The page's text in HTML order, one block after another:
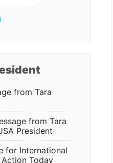
from Tara
from Tara
President
for International
Action Today